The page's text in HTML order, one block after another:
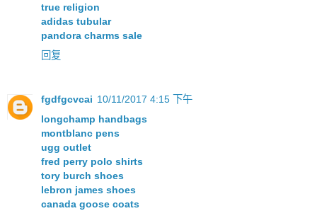
true religion
adidas tubular
pandora charms sale
回复
fgdfgcvcai 10/11/2017 4:15 下午
longchamp handbags
montblanc pens
ugg outlet
fred perry polo shirts
tory burch shoes
lebron james shoes
canada goose coats